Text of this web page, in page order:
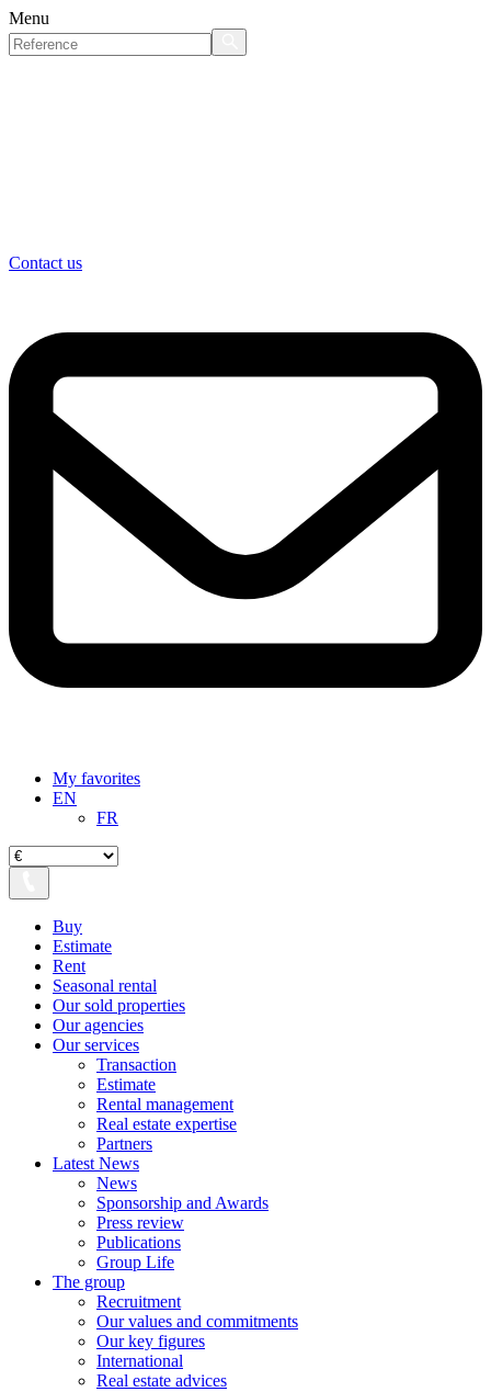
Menu
Contact us
My favorites
EN
FR
Buy
Estimate
Rent
Seasonal rental
Our sold properties
Our agencies
Our services
Transaction
Estimate
Rental management
Real estate expertise
Partners
Latest News
News
Sponsorship and Awards
Press review
Publications
Group Life
The group
Recruitment
Our values ​​and commitments
Our key figures
International
Real estate advices